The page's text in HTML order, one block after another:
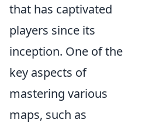
that has captivated
players since its
inception. One of the
key aspects of
mastering various
maps, such as